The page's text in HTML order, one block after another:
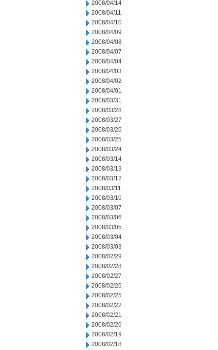
2008/04/14
2008/04/11
2008/04/10
2008/04/09
2008/04/08
2008/04/07
2008/04/04
2008/04/03
2008/04/02
2008/04/01
2008/03/31
2008/03/28
2008/03/27
2008/03/26
2008/03/25
2008/03/24
2008/03/14
2008/03/13
2008/03/12
2008/03/11
2008/03/10
2008/03/07
2008/03/06
2008/03/05
2008/03/04
2008/03/03
2008/02/29
2008/02/28
2008/02/27
2008/02/26
2008/02/25
2008/02/22
2008/02/21
2008/02/20
2008/02/19
2008/02/18